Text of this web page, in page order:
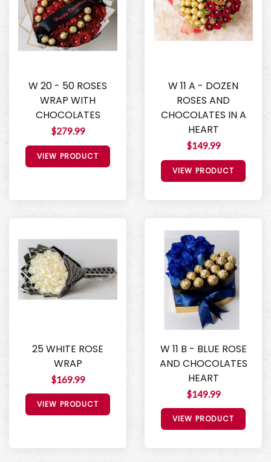
W 20 - 50 ROSES
WRAP WITH
CHOCOLATES
$279.99
VIEW PRODUCT
W 11 A - DOZEN
ROSES AND
CHOCOLATES IN A
HEART
$149.99
VIEW PRODUCT
25 WHITE ROSE
WRAP
$169.99
VIEW PRODUCT
W 11 B - BLUE ROSE
AND CHOCOLATES
HEART
$149.99
VIEW PRODUCT